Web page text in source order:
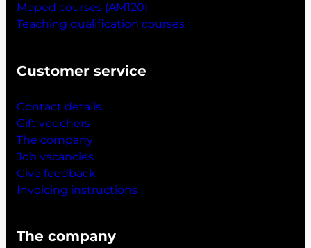
Moped courses (AM120)
Teaching qualification courses
Customer service
Contact details
Gift vouchers
The company
Job vacancies
Give feedback
Invoicing instructions
The company